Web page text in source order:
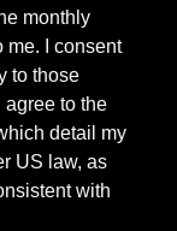
monthly
me. I consent
to those
agree to the
detail my
US law, as
with